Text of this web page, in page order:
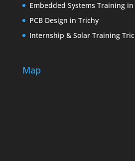
Embedded Systems Training
PCB Design in Trichy
Internship & Solar Training
Map